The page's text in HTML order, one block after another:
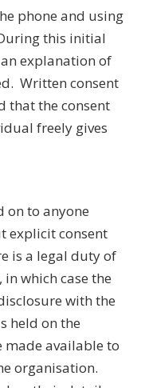
phone and using
this initial
explanation of
Written consent
that the consent
freely gives
on to anyone
explicit consent
is a legal duty of
which case the
with the
held on the
made available to
organisation.